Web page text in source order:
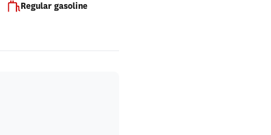
Regular gasoline